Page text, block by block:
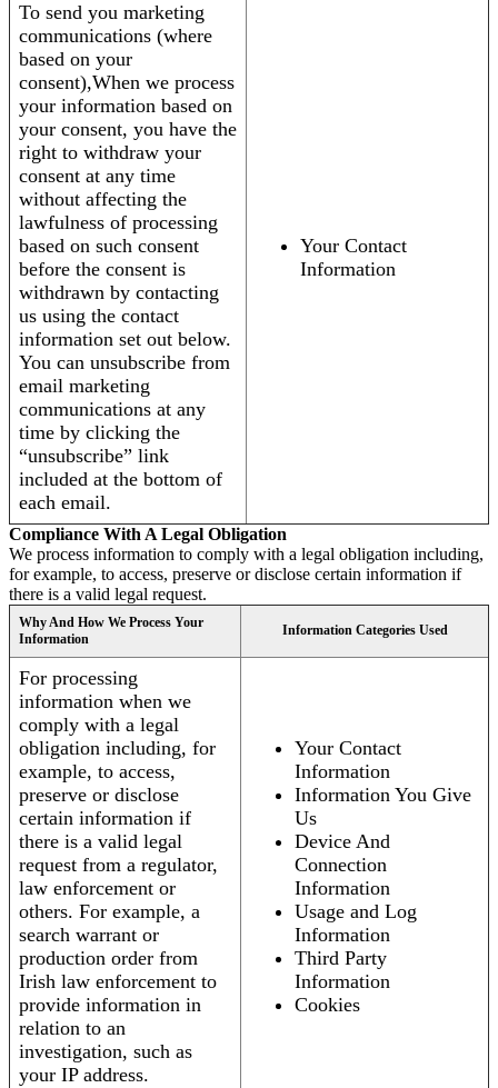
To send you marketing
communications (where
based on your
consent),When we process
your information based on
your consent, you have the
right to withdraw your
consent at any time
without affecting the
lawfulness of processing
based on such consent
before the consent is
withdrawn by contacting
us using the contact
information set out below.
You can unsubscribe from
email marketing
communications at any
time by clicking the
“unsubscribe” link
included at the bottom of
each email.
Your Contact
Information
Compliance With A Legal Obligation
We process information to comply with a legal obligation including,
for example, to access, preserve or disclose certain information if
there is a valid legal request.
Why And How We Process Your
Information
Information Categories Used
For processing
information when we
comply with a legal
obligation including, for
example, to access,
preserve or disclose
certain information if
there is a valid legal
request from a regulator,
law enforcement or
others. For example, a
search warrant or
production order from
Irish law enforcement to
provide information in
relation to an
investigation, such as
your IP address.
Your Contact
Information
Information You Give
Us
Device And
Connection
Information
Usage and Log
Information
Third Party
Information
Cookies